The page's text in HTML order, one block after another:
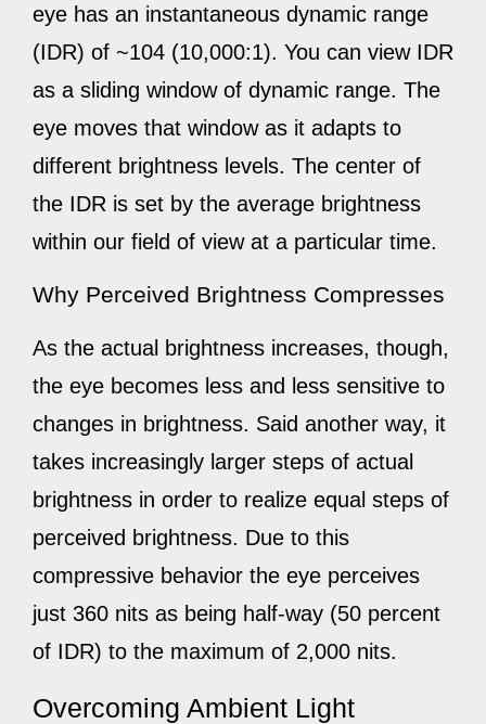
eye has an instantaneous dynamic range
(IDR) of ~104 (10,000:1). You can view IDR
as a sliding window of dynamic range. The
eye moves that window as it adapts to
different brightness levels. The center of
the IDR is set by the average brightness
within our field of view at a particular time.
Why Perceived Brightness Compresses
As the actual brightness increases, though,
the eye becomes less and less sensitive to
changes in brightness. Said another way, it
takes increasingly larger steps of actual
brightness in order to realize equal steps of
perceived brightness. Due to this
compressive behavior the eye perceives
just 360 nits as being half-way (50 percent
of IDR) to the maximum of 2,000 nits.
Overcoming Ambient Light